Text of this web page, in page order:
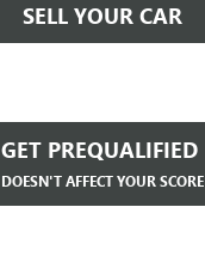
SELL YOUR CAR
GET PREQUALIFIED
DOESN'T AFFECT YOUR SCORE